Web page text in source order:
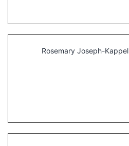
Rosemary Joseph-Kappel